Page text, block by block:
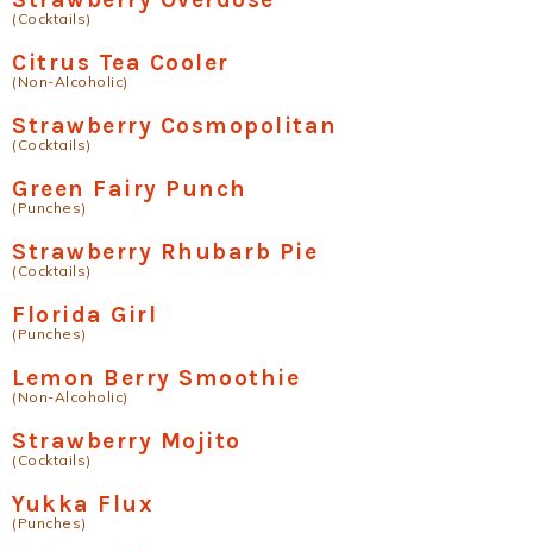
(Cocktails)
Citrus Tea Cooler
(Non-Alcoholic)
Strawberry Cosmopolitan
(Cocktails)
Green Fairy Punch
(Punches)
Strawberry Rhubarb Pie
(Cocktails)
Florida Girl
(Punches)
Lemon Berry Smoothie
(Non-Alcoholic)
Strawberry Mojito
(Cocktails)
Yukka Flux
(Punches)